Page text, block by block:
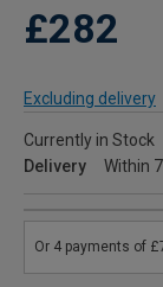
£282
Excluding delivery
Currently in Stock
Delivery
Within